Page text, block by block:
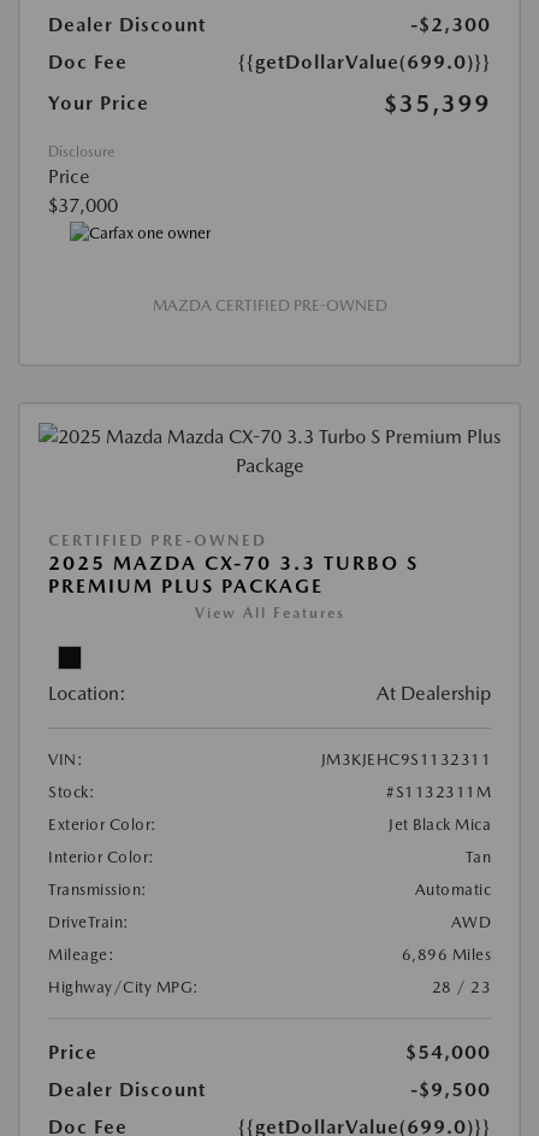
Dealer Discount
-$2,300
Doc Fee
{{getDollarValue(699.0)}}
Your Price
$35,399
Disclosure
Price
$37,000
MAZDA CERTIFIED PRE-OWNED
CERTIFIED PRE-OWNED
2025 MAZDA CX-70 3.3 TURBO S
PREMIUM PLUS PACKAGE
View All Features
Location: At Dealership
VIN:
JM3KJEHC9S1132311
Stock:
#S1132311M
Exterior Color:
Jet Black Mica
Interior Color:
Tan
Transmission:
Automatic
DriveTrain:
AWD
Mileage:
6,896 Miles
Highway/City MPG:
28 / 23
Price
$54,000
Dealer Discount
-$9,500
Doc Fee
{{getDollarValue(699.0)}}